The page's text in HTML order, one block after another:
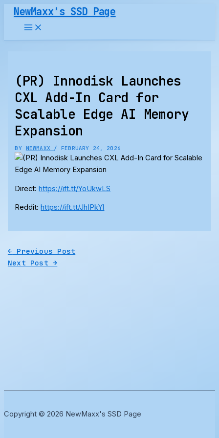
Skip
content
NewMaxx's SSD Page
(PR) Innodisk Launches
CXL Add-In Card for
Scalable Edge AI Memory
Expansion
BY NEWMAXX /FEBRUARY 24, 2026
Direct:https://ift.tt/YoUkwLS
Reddit:https://ift.tt/JhIPkYl
← Previous Post
Next Post→
Copyright © 2026 NewMaxx's SSD Page